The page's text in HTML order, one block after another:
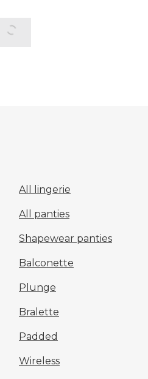
All lingerie
All panties
Shapewear panties
Balconette
Plunge
Bralette
Padded
Wireless